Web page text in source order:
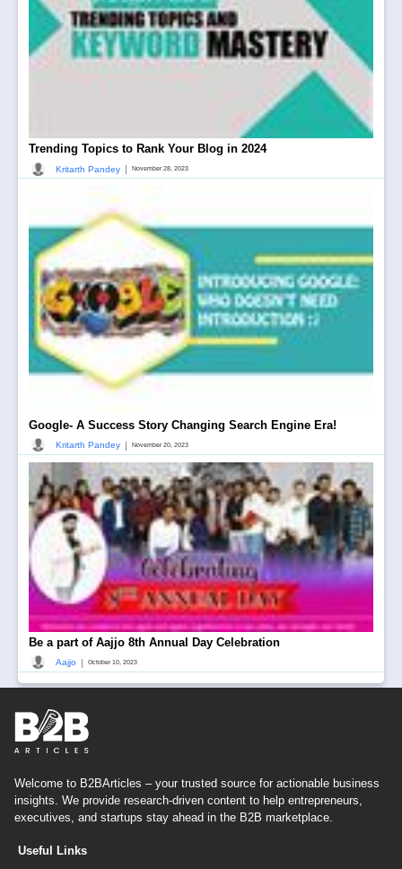
Trending Topics to Rank Your Blog in 2024
Kritarth Pandey | November 28, 2023
Google- A Success Story Changing Search Engine Era!
Kritarth Pandey | November 20, 2023
Be a part of Aajjo 8th Annual Day Celebration
Aajjo | October 10, 2023
Welcome to B2BArticles – your trusted source for actionable business
insights. We provide research-driven content to help entrepreneurs,
executives, and startups stay ahead in the B2B marketplace.
Useful Links